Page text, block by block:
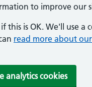
to improve our
this is OK. We'll use a
read more about
analytics cookies